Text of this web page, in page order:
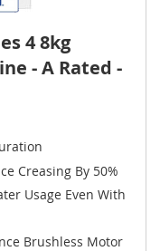
4 8kg
- A Rated -
Creasing By 50%
Usage Even With
Brushless Motor